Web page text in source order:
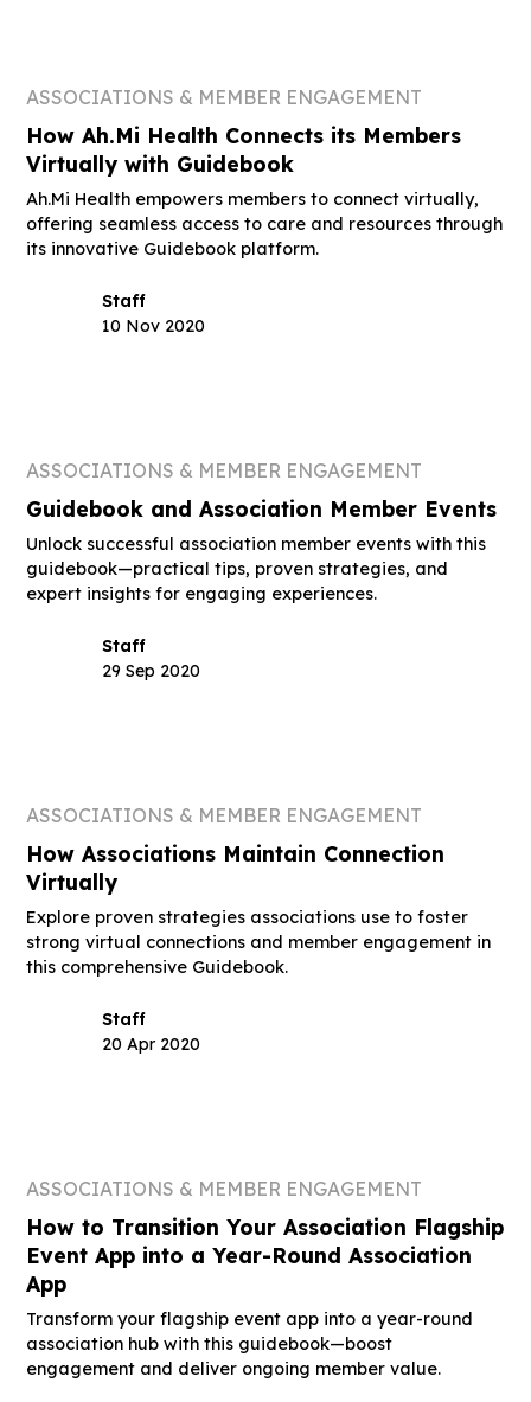
ASSOCIATIONS & MEMBER ENGAGEMENT
How Ah.Mi Health Connects its Members
Virtually with Guidebook
Ah.Mi Health empowers members to connect virtually,
offering seamless access to care and resources through
its innovative Guidebook platform.
Staff
10 Nov 2020
ASSOCIATIONS & MEMBER ENGAGEMENT
Guidebook and Association Member Events
Unlock successful association member events with this
guidebook—practical tips, proven strategies, and
expert insights for engaging experiences.
Staff
29 Sep 2020
ASSOCIATIONS & MEMBER ENGAGEMENT
How Associations Maintain Connection
Virtually
Explore proven strategies associations use to foster
strong virtual connections and member engagement in
this comprehensive Guidebook.
Staff
20 Apr 2020
ASSOCIATIONS & MEMBER ENGAGEMENT
How to Transition Your Association Flagship
Event App into a Year-Round Association
App
Transform your flagship event app into a year-round
association hub with this guidebook—boost
engagement and deliver ongoing member value.